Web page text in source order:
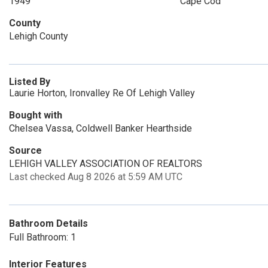
County
Lehigh County
Listed By
Laurie Horton, Ironvalley Re Of Lehigh Valley
Bought with
Chelsea Vassa, Coldwell Banker Hearthside
Source
LEHIGH VALLEY ASSOCIATION OF REALTORS
Last checked Aug 8 2026 at 5:59 AM UTC
Bathroom Details
Full Bathroom: 1
Interior Features